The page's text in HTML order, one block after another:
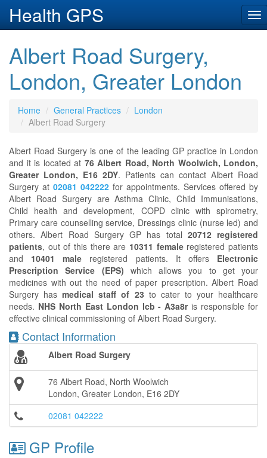
Health GPS
Albert Road Surgery,
London, Greater London
Home General Practices
London
Albert Road Surgery
Albert Road Surgery is one of the leading GP practice in London
and it is located at 76 Albert Road, North Woolwich, London,
Greater London, E16 2DY. Patients can contact Albert Road
Surgery at 02081 042222 for appointments. Services offered by
Albert Road Surgery are Asthma Clinic, Child Immunisations,
Child health and development, COPD clinic with spirometry,
Primary care counselling service, Dressings clinic (nurse led) and
others. Albert Road Surgery GP has total 20712 registered
patients, out of this there are 10311 femaleregistered patients
and 10401 male registered patients. It offers Electronic
Prescription Service (EPS) which allows you to get your
medicines with out the need of paper prescription. Albert Road
Surgery hasmedical staff of 23 to cater to your healthcare
needs. NHS North East London Icb - A3a8ris responsible for
effective clinical commissioning of Albert Road Surgery.
Contact Information
Albert Road Surgery
76 Albert Road, North Woolwich
London, Greater London, E16 2DY
02081 042222
GP Profile